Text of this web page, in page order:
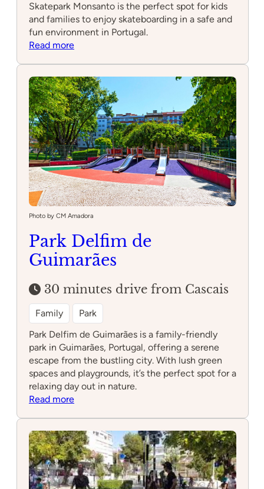
Skatepark Monsanto is the perfect spot for kids
and families to enjoy skateboarding in a safe and
fun environment in Portugal.
Read more:
Photo by CM Amadora
Park Delfim de
Guimarães
30 minutes drive from Cascais
Family
Park
Park Delfim de Guimarães is a family-friendly
park in Guimarães, Portugal, offering a serene
escape from the bustling city. With lush green
spaces and playgrounds, it’s the perfect spot for a
relaxing day out in nature.
Read more:
de
Guimarães